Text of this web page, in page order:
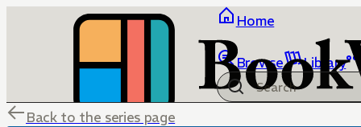
Home
Browse Library
Back to the series page